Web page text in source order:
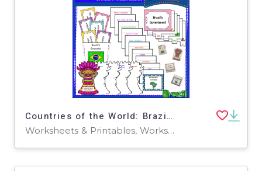
Countries of the World: Brazil Interactive Foldable Booklets - EBOOK
Worksheets & Printables, Worksheets